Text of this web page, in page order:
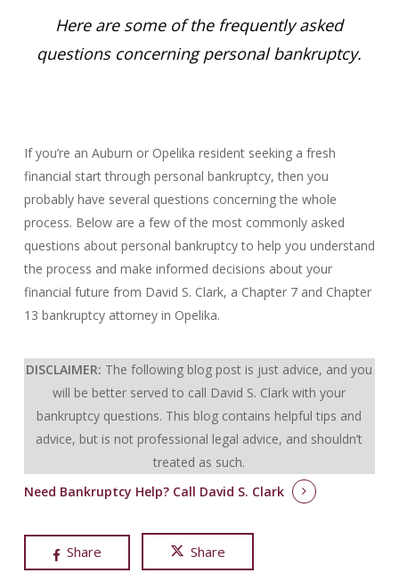
Here are some of the frequently asked
questions concerning personal bankruptcy.
If you’re an Auburn or Opelika resident seeking a fresh
financial start through personal bankruptcy, then you
probably have several questions concerning the whole
process. Below are a few of the most commonly asked
questions about personal bankruptcy to help you understand
the process and make informed decisions about your
financial future from David S. Clark, a Chapter 7 and Chapter
13 bankruptcy attorney in Opelika.
DISCLAIMER: The following blog post is just advice, and you
will be better served to call David S. Clark with your
bankruptcy questions. This blog contains helpful tips and
advice, but is not professional legal advice, and shouldn’t
treated as such.
Need Bankruptcy Help? Call David S. Clark
Share Share